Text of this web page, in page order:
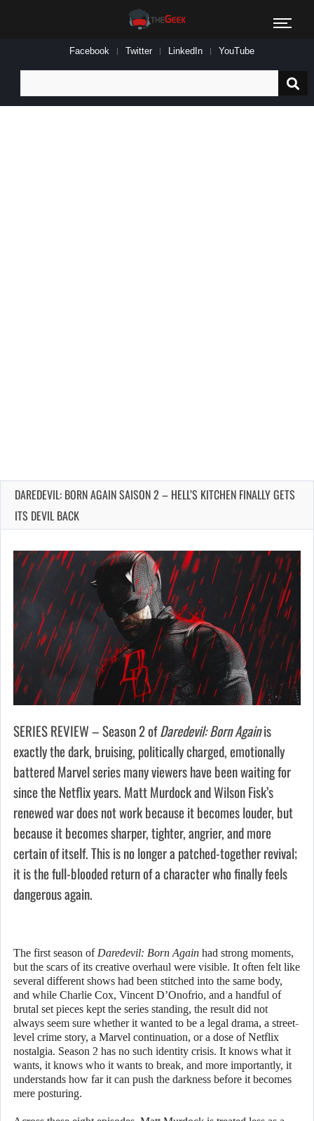
Facebook Twitter LinkedIn YouTube
for:
DAREDEVIL: BORN AGAIN SAISON 2 – HELL’S KITCHEN FINALLY GETS
ITS DEVIL BACK
SERIES REVIEW – Season 2 ofDaredevil: Born Againis
exactly the dark, bruising, politically charged, emotionally
battered Marvel series many viewers have been waiting for
since the Netflix years. Matt Murdock and Wilson Fisk’s
renewed war does not work because it becomes louder, but
because it becomes sharper, tighter, angrier, and more
certain of itself. This is no longer a patched-together revival;
it is the full-blooded return of a character who finally feels
dangerous again.
The first season of Daredevil: Born Again had strong moments,
but the scars of its creative overhaul were visible. It often felt like
several different shows had been stitched into the same body,
and while Charlie Cox, Vincent D’Onofrio, and a handful of
brutal set pieces kept the series standing, the result did not
always seem sure whether it wanted to be a legal drama, a street-
level crime story, a Marvel continuation, or a dose of Netflix
nostalgia. Season 2 has no such identity crisis. It knows what it
wants, it knows who it wants to break, and more importantly, it
understands how far it can push the darkness before it becomes
mere posturing.